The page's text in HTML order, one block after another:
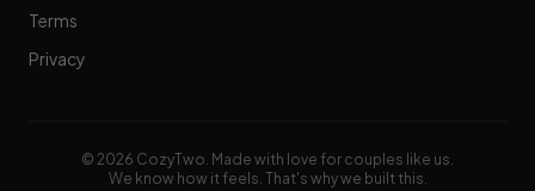
Terms
Privacy
© 2026 CozyTwo. Made with love for couples like us.
We know how it feels. That's why we built this.